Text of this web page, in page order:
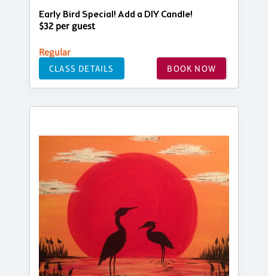
Early Bird Special! Add a DIY Candle!
$32 per guest
Regular
CLASS DETAILS BOOK NOW